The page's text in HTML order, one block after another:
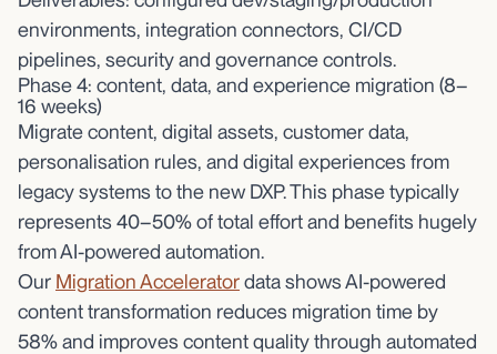
environments, integration connectors, CI/CD
pipelines, security and governance controls.
Phase 4: content, data, and experience migration (8–
16 weeks)
Migrate content, digital assets, customer data,
personalisation rules, and digital experiences from
legacy systems to the new DXP. This phase typically
represents 40–50% of total effort and benefits hugely
from AI-powered automation.
Our Migration Acceleratordata shows AI-powered
content transformation reduces migration time by
58% and improves content quality through automated